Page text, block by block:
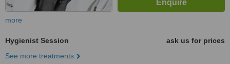
more
Hygienist Session
ask us for prices
See more treatments